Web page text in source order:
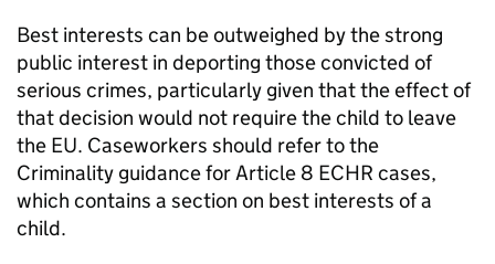
Best interests can be outweighed by the strong
public interest in deporting those convicted of
serious crimes, particularly given that the effect of
that decision would not require the child to leave
the EU. Caseworkers should refer to the
Criminality guidance for Article 8 ECHR cases,
which contains a section on best interests of a
child.